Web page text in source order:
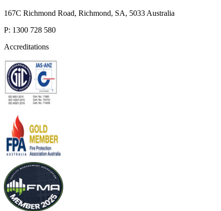
167C Richmond Road, Richmond, SA, 5033 Australia
P: 1300 728 580
Accreditations